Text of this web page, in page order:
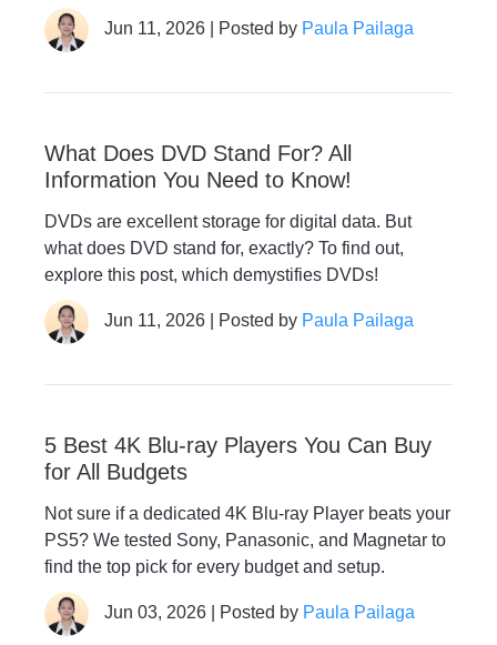
Jun 11, 2026 | Posted by Paula Pailaga
What Does DVD Stand For? All
Information You Need to Know!
DVDs are excellent storage for digital data. But
what does DVD stand for, exactly? To find out,
explore this post, which demystifies DVDs!
Jun 11, 2026 | Posted by Paula Pailaga
5 Best 4K Blu-ray Players You Can Buy
for All Budgets
Not sure if a dedicated 4K Blu-ray Player beats your
PS5? We tested Sony, Panasonic, and Magnetar to
find the top pick for every budget and setup.
Jun 03, 2026 | Posted by Paula Pailaga